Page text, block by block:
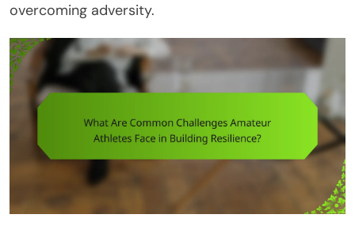
overcoming adversity.